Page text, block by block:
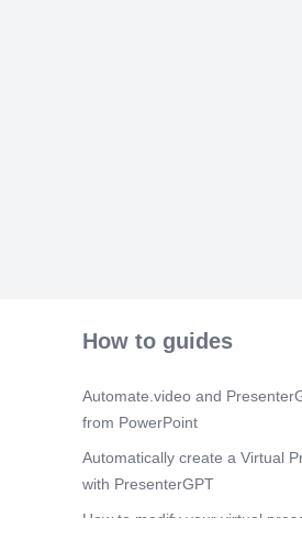
Scene 9
Final
Whatever
phone will
Verification –
location →
How to guides
Automate.video and
from PowerPoint
Automatically create a Virtual
with PresenterGPT
How to modify your virtual